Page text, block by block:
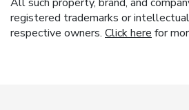
registered trademarks or
respective owners. Click here for